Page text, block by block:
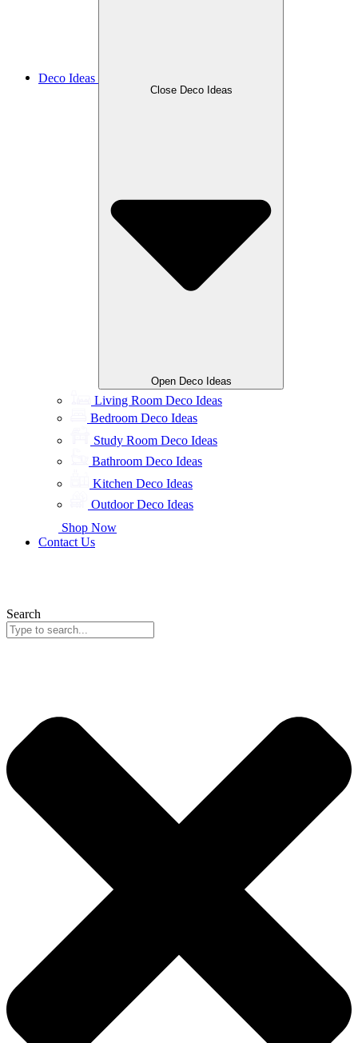
Deco Ideas
Close Deco Ideas
Open Deco Ideas
Living Room Deco Ideas
Bedroom Deco Ideas
Study Room Deco Ideas
Bathroom Deco Ideas
Kitchen Deco Ideas
Outdoor Deco Ideas
Shop Now
Contact Us
Search